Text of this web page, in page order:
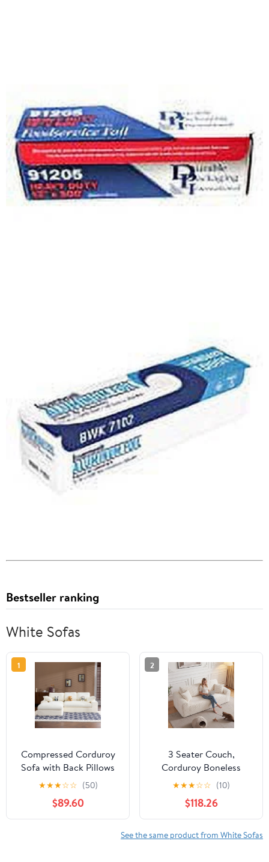
Bestseller ranking
White Sofas
1
Compressed Corduroy
Sofa with Back Pillows
and Throw Pillows, 98-
Inch L-Shaped Couch
for Living Room, No
Assembly Required,
★★★☆☆ (50)
$89.60
2
3 Seater Couch,
Corduroy Boneless
Couch for Living Room
with Deep Seat, 86.6
Inch Cloud Sofa with 2
Pillows, Upholstered
Floor Sofa in A Box
★★★☆☆ (10)
$118.26
See the same product from White Sofas